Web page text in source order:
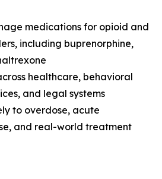
medications for opioid and
including buprenorphine,
healthcare, behavioral
and legal systems
to overdose, acute
and real-world treatment